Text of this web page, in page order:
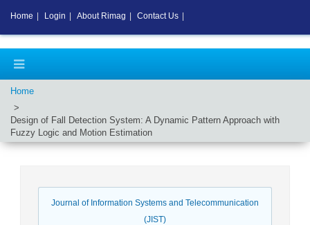
Home
Design of Fall Detection System: A Dynamic Pattern Approach with
Fuzzy Logic and Motion Estimation
Journal of Information Systems and Telecommunication
(JIST)
Home Login About Rimag Contact Us